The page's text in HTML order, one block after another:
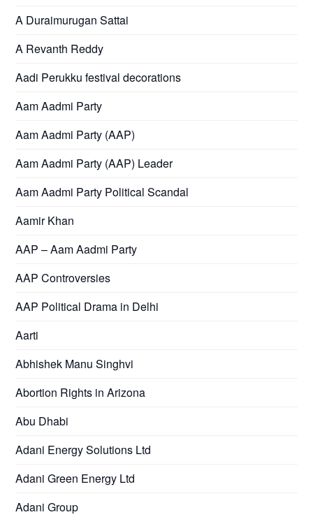
A Duraimurugan Sattai
A Revanth Reddy
Aadi Perukku festival decorations
Aam Aadmi Party
Aam Aadmi Party (AAP)
Aam Aadmi Party (AAP) Leader
Aam Aadmi Party Political Scandal
Aamir Khan
AAP – Aam Aadmi Party
AAP Controversies
AAP Political Drama in Delhi
Aarti
Abhishek Manu Singhvi
Abortion Rights in Arizona
Abu Dhabi
Adani Energy Solutions Ltd
Adani Green Energy Ltd
Adani Group